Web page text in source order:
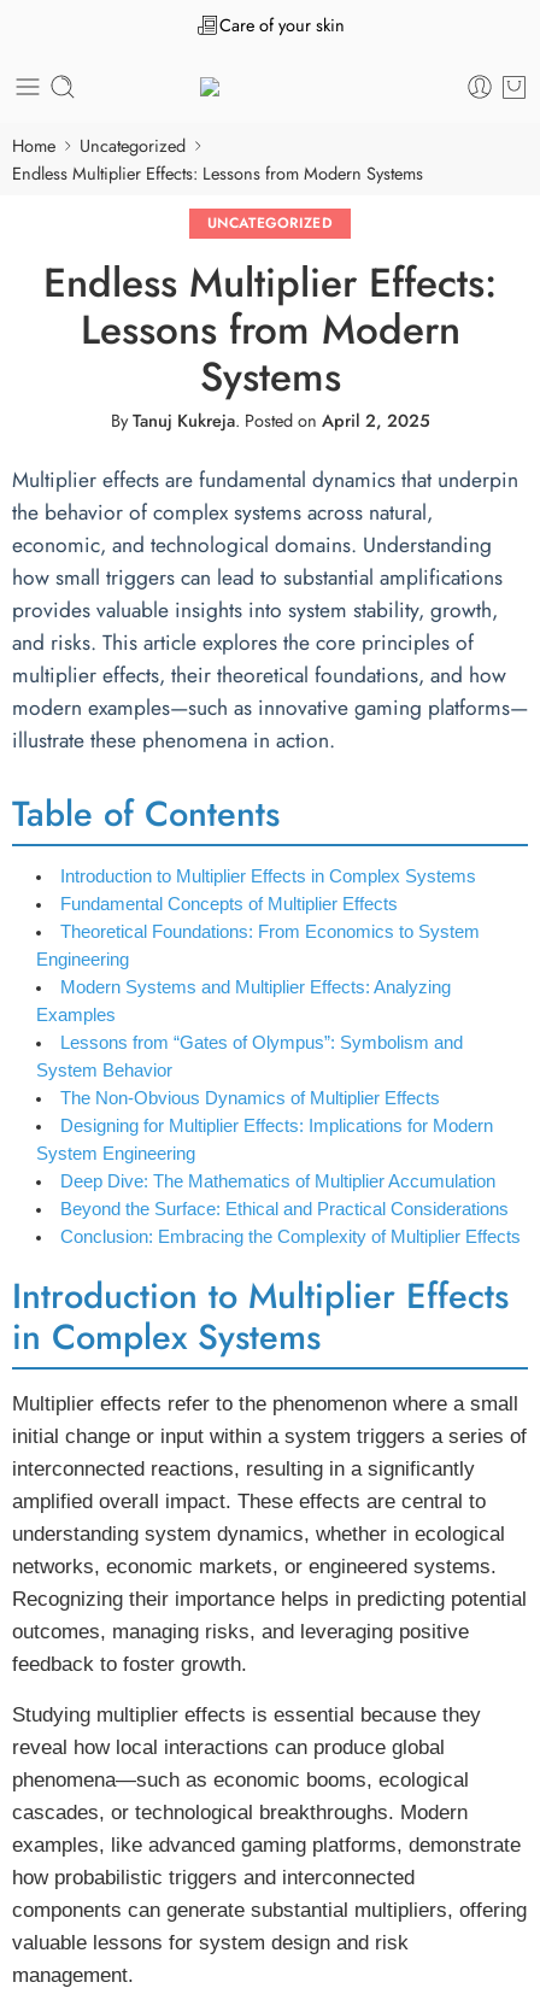
Care of your skin
Home
Uncategorized
Endless Multiplier Effects: Lessons from Modern Systems
UNCATEGORIZED
Endless Multiplier Effects:
Lessons from Modern
Systems
ByTanuj Kukreja. Posted on April 2, 2025
Multiplier effects are fundamental dynamics that underpin
the behavior of complex systems across natural,
economic, and technological domains. Understanding
how small triggers can lead to substantial amplifications
provides valuable insights into system stability, growth,
and risks. This article explores the core principles of
multiplier effects, their theoretical foundations, and how
modern examples—such as innovative gaming platforms—
illustrate these phenomena in action.
Table of Contents
Introduction to Multiplier Effects in Complex Systems
Fundamental Concepts of Multiplier Effects
Theoretical Foundations: From Economics to System
Engineering
Modern Systems and Multiplier Effects: Analyzing
Examples
Lessons from “Gates of Olympus”: Symbolism and
System Behavior
The Non-Obvious Dynamics of Multiplier Effects
Designing for Multiplier Effects: Implications for Modern
System Engineering
Deep Dive: The Mathematics of Multiplier Accumulation
Beyond the Surface: Ethical and Practical Considerations
Conclusion: Embracing the Complexity of Multiplier Effects
Introduction to Multiplier Effects
in Complex Systems
Multiplier effects refer to the phenomenon where a small
initial change or input within a system triggers a series of
interconnected reactions, resulting in a significantly
amplified overall impact. These effects are central to
understanding system dynamics, whether in ecological
networks, economic markets, or engineered systems.
Recognizing their importance helps in predicting potential
outcomes, managing risks, and leveraging positive
feedback to foster growth.
Studying multiplier effects is essential because they
reveal how local interactions can produce global
phenomena—such as economic booms, ecological
cascades, or technological breakthroughs. Modern
examples, like advanced gaming platforms, demonstrate
how probabilistic triggers and interconnected
components can generate substantial multipliers, offering
valuable lessons for system design and risk
management.